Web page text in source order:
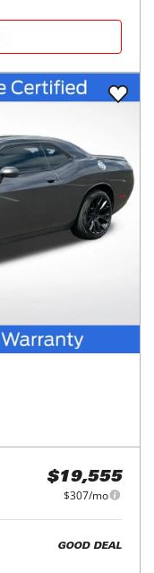
$19,555
$307/mo
GOOD DEAL